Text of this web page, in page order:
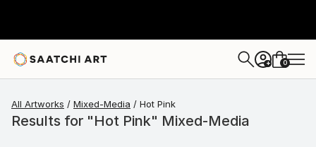
+ 0
All Artworks Mixed-Media Hot Pink
Results for "Hot Pink" Mixed-Media